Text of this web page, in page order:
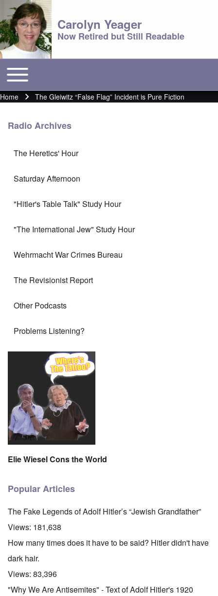
Carolyn Yeager
Now Retired but Still Readable
Main menu
Toggle main menu
Breadcrumb
Home The Gleiwitz “False Flag” Incident is Pure Fiction
Radio Archives
The Heretics' Hour
Saturday Afternoon
"Hitler's Table Talk" Study Hour
"The International Jew" Study Hour
Wehrmacht War Crimes Bureau
The Revisionist Report
Other Podcasts
Problems Listening?
Elie Wiesel Cons the World
Popular Articles
The Fake Legends of Adolf Hitler’s “Jewish Grandfather”
Views: 181,638
How many times does it have to be said? Hitler didn't have
dark hair.
Views: 83,396
"Why We Are Antisemites" - Text of Adolf Hitler's 1920